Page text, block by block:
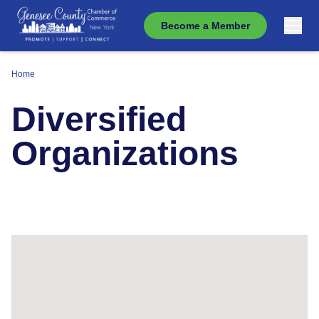
Become a Member
Home
Diversified
Organizations